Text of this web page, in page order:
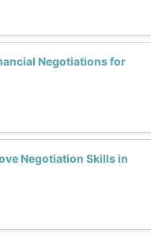
Negotiations for
Negotiation Skills in